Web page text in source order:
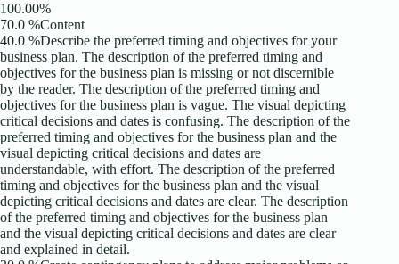
100.00%
70.0 %Content
40.0 %Describe the preferred timing and objectives for your
business plan. The description of the preferred timing and
objectives for the business plan is missing or not discernible
by the reader. The description of the preferred timing and
objectives for the business plan is vague. The visual depicting
critical decisions and dates is confusing. The description of the
preferred timing and objectives for the business plan and the
visual depicting critical decisions and dates are
understandable, with effort. The description of the preferred
timing and objectives for the business plan and the visual
depicting critical decisions and dates are clear. The description
of the preferred timing and objectives for the business plan
and the visual depicting critical decisions and dates are clear
and explained in detail.